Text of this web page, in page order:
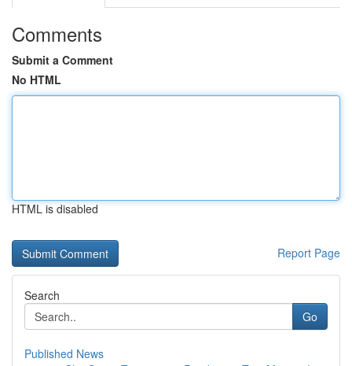
Comments
Submit a Comment
No HTML
HTML is disabled
Report Page
Search
Go
Published News